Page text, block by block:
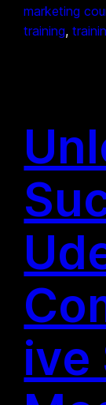
marketing
training,
ive